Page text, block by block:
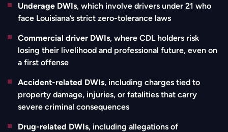
Underage DWIs, which involve drivers under 21 who
face Louisiana’s strict zero-tolerance laws
Commercial driver DWIs, where CDL holders risk
losing their livelihood and professional future, even on
a first offense
Accident-related DWIs, including charges tied to
property damage, injuries, or fatalities that carry
severe criminal consequences
Drug-related DWIs, including allegations of